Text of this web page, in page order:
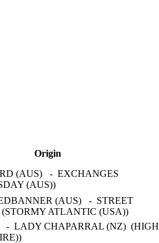
Origin
(AUS) - EXCHANGES
(AUS))
(AUS) - STREET
ATLANTIC (USA))
- LADY CHAPARRAL (NZ) (HIGH